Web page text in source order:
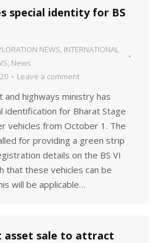
special identity for BS
NEWS, INTERNATIONAL
, News
Leave a comment
highways ministry has
identification for Bharat Stage
vehicles from October 1. The
for providing a green strip
details on the BS VI
that these vehicles can be
will be applicable…
asset sale to attract